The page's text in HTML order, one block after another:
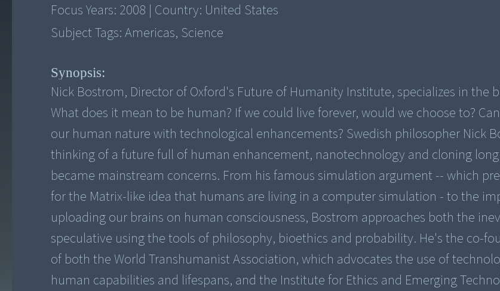
Focus Years: 2008 | Country: United States
Subject Tags:Americas, Science
Synopsis:
Nick Bostrom, Director of Oxford's Future of Humanity Institute, specializes in the
What does it mean to be human? If we could live forever, would we choose to?
our human nature with technological enhancements? Swedish philosopher Nick
thinking of a future full of human enhancement, nanotechnology and cloning
became mainstream concerns. From his famous simulation argument -- which
for the Matrix-like idea that humans are living in a computer simulation - to the
uploading our brains on human consciousness, Bostrom approaches both the
speculative using the tools of philosophy, bioethics and probability. He's the co-
of both the World Transhumanist Association, which advocates the use of
human capabilities and lifespans, and the Institute for Ethics and Emerging